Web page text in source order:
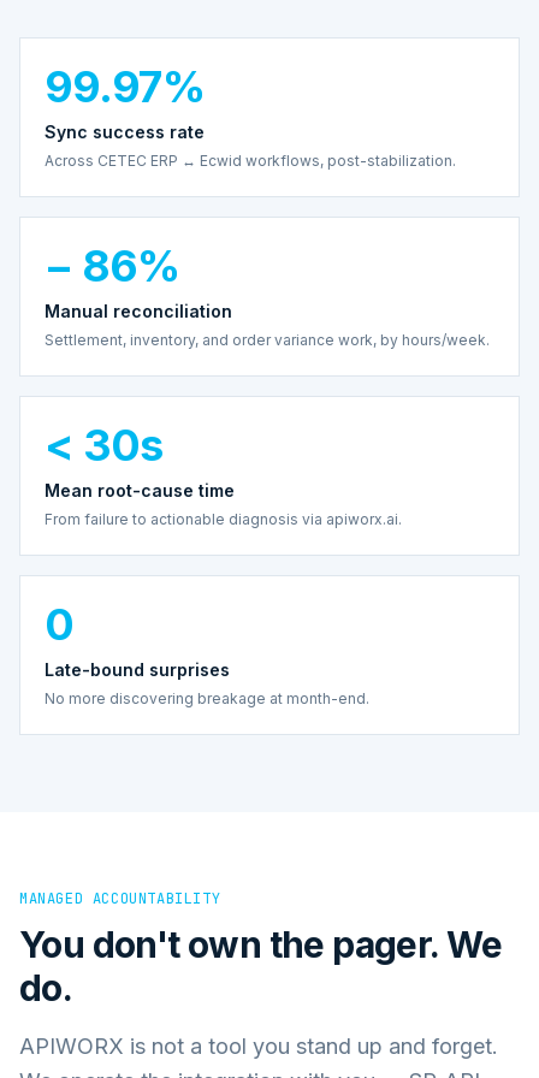
99.97%
Sync success rate
Across CETEC ERP ↔ Ecwid workflows, post-stabilization.
− 86%
Manual reconciliation
Settlement, inventory, and order variance work, by hours/week.
< 30s
Mean root-cause time
From failure to actionable diagnosis via apiworx.ai.
0
Late-bound surprises
No more discovering breakage at month-end.
MANAGED ACCOUNTABILITY
You don't own the pager. We
do.
APIWORX is not a tool you stand up and forget.